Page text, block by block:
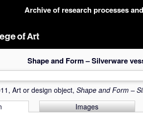
Archive of research processes
Shape and Form – Silverware
Art or design object, Shape and Form –
Images